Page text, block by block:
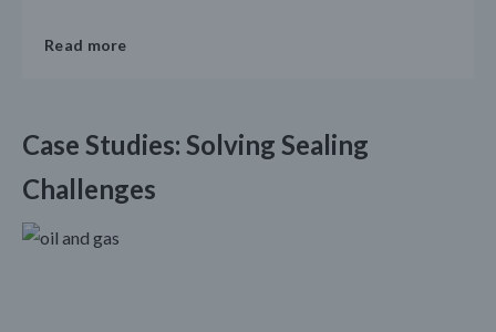
Read more
Case Studies: Solving Sealing
Challenges